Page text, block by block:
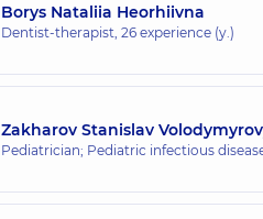
Borys Nataliia Heorhiivna
Dentist-therapist, 26 experience (y.)
Zakharov Stanislav
Pediatrician; Pediatric infectious